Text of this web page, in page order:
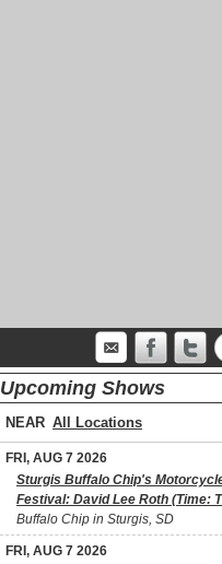
Upcoming Shows
NEAR
FRI, AUG 7 2026
Sturgis Buffalo Chip's
Festival: David Lee Roth (Time:
Buffalo Chip in Sturgis, SD
FRI, AUG 7 2026